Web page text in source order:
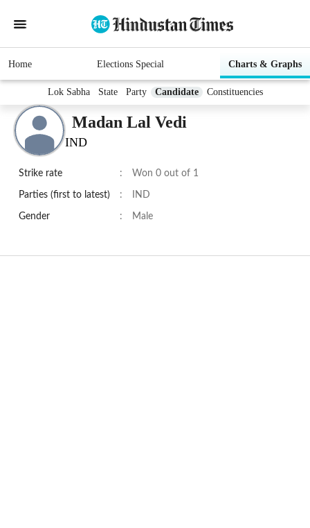
Home Elections Special Charts & Graphs
Lok Sabha State Party Candidate Constituencies
Madan Lal Vedi
IND
Strike rate : Won 0 out of 1
Parties (first to latest) : IND
Gender : Male